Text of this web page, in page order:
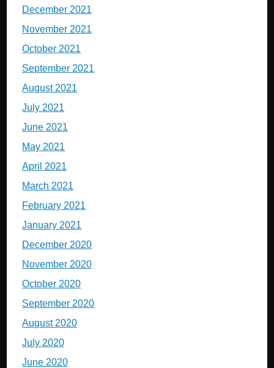
December 2021
November 2021
October 2021
September 2021
August 2021
July 2021
June 2021
May 2021
April 2021
March 2021
February 2021
January 2021
December 2020
November 2020
October 2020
September 2020
August 2020
July 2020
June 2020